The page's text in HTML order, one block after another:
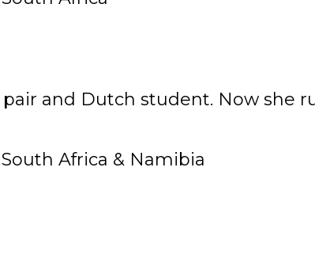
and Dutch student. Now she